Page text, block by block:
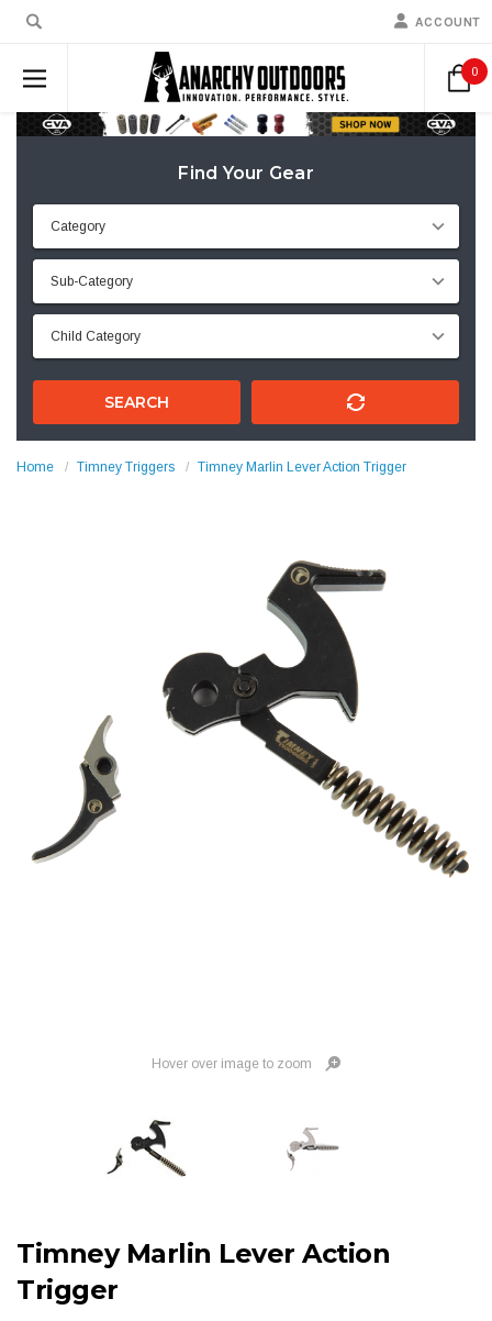
ACCOUNT
0
Find Your Gear
SEARCH
Home Timney Triggers Timney Marlin Lever Action Trigger
Hover over image to zoom
Timney Marlin Lever Action
Trigger